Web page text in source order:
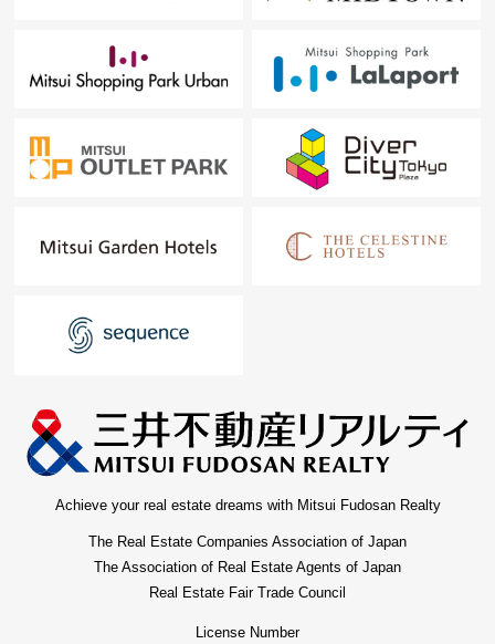
Achieve your real estate dreams with Mitsui Fudosan Realty
The Real Estate Companies Association of Japan
The Association of Real Estate Agents of Japan
Real Estate Fair Trade Council
License Number